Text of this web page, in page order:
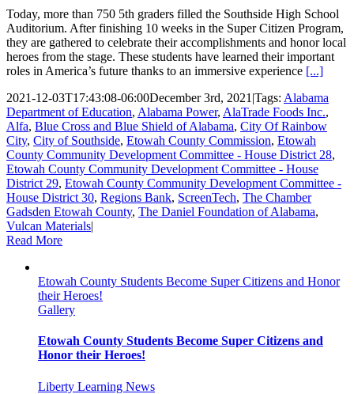
Today, more than 750 5th graders filled the Southside High School
Auditorium. After finishing 10 weeks in the Super Citizen Program,
they are gathered to celebrate their accomplishments and honor local
heroes from the stage. These students have learned their important
roles in America’s future thanks to an immersive experience [...]
2021-12-03T17:43:08-06:00December 3rd, 2021 |Tags: Alabama
Department of Education, Alabama Power, AlaTrade Foods Inc.,
Alfa, Blue Cross and Blue Shield of Alabama, City Of Rainbow
City, City of Southside, Etowah County Commission, Etowah
County Community Development Committee - House District 28,
Etowah County Community Development Committee - House
District 29, Etowah County Community Development Committee -
House District 30, Regions Bank, ScreenTech, The Chamber
Gadsden Etowah County, The Daniel Foundation of Alabama,
Vulcan Materials|
Read More
Etowah County Students Become Super Citizens and Honor
their Heroes!
Gallery
Etowah County Students Become Super Citizens and
Honor their Heroes!
Liberty Learning News